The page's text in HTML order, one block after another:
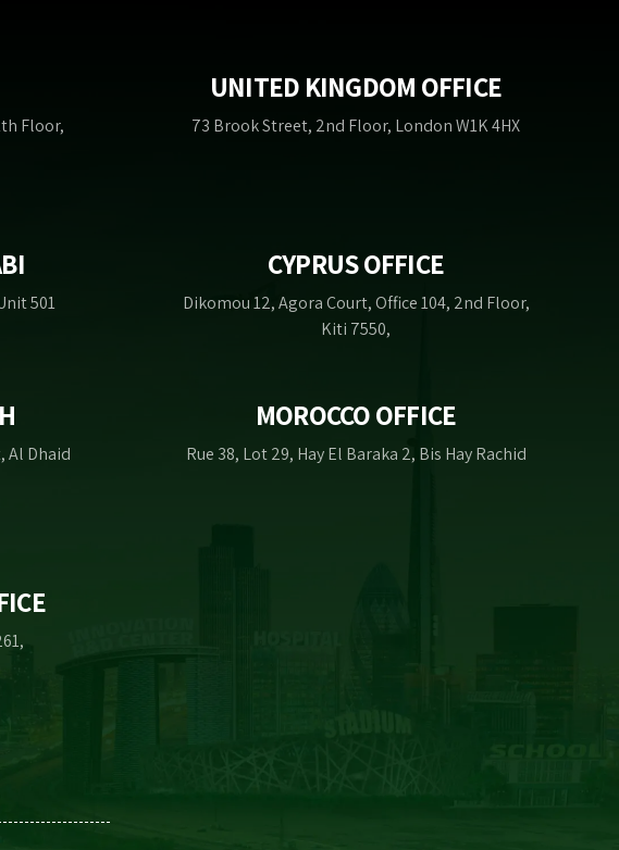
Floor,
UNITED KINGDOM OFFICE
73 Brook Street, 2nd Floor, London W1K 4HX
501
CYPRUS OFFICE
Dikomou 12, Agora Court, Office 104, 2nd Floor,
Kiti 7550,
Al Dhaid
MOROCCO OFFICE
Rue 38, Lot 29, Hay El Baraka 2, Bis Hay Rachid